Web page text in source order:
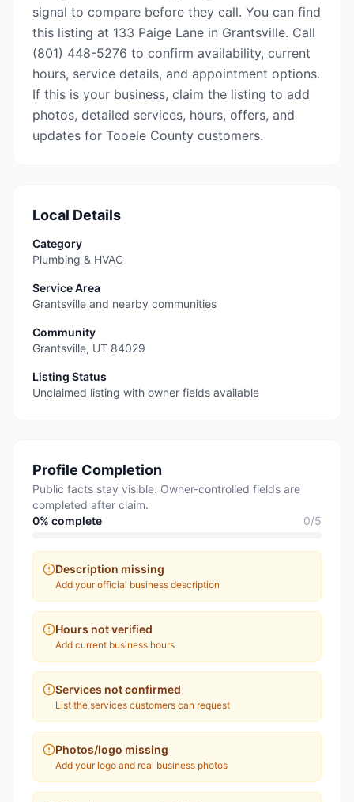
signal to compare before they call. You can find
this listing at 133 Paige Lane in Grantsville. Call
(801) 448-5276 to confirm availability, current
hours, service details, and appointment options.
If this is your business, claim the listing to add
photos, detailed services, hours, offers, and
updates for Tooele County customers.
Local Details
Category
Plumbing & HVAC
Service Area
Grantsville and nearby communities
Community
Grantsville, UT 84029
Listing Status
Unclaimed listing with owner fields available
Profile Completion
Public facts stay visible. Owner-controlled fields are
completed after claim.
0% complete 0/5
Description missing
Add your official business description
Hours not verified
Add current business hours
Services not confirmed
List the services customers can request
Photos/logo missing
Add your logo and real business photos